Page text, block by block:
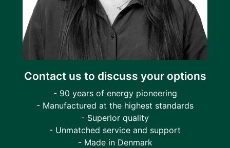
Contact us to discuss your options
- 90 years of energy pioneering
- Manufactured at the highest standards
- Superior quality
- Unmatched service and support
- Made in Denmark